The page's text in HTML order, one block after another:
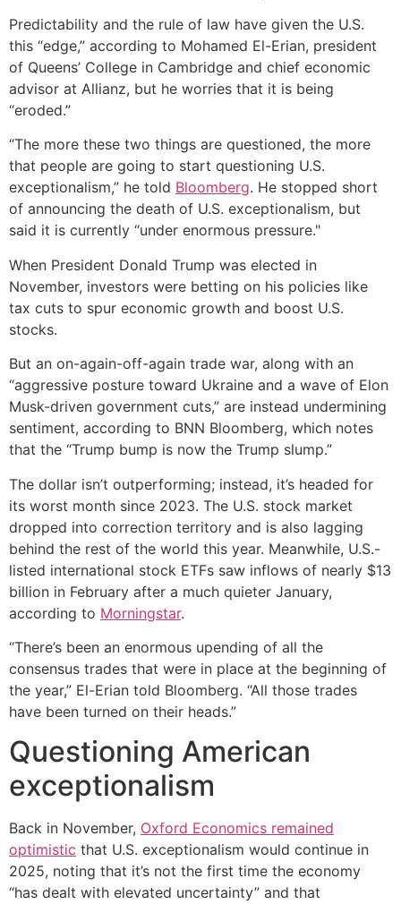
Predictability and the rule of law have given the U.S.
this “edge,” according to Mohamed El-Erian, president
of Queens’ College in Cambridge and chief economic
advisor at Allianz, but he worries that it is being
“eroded.”
“The more these two things are questioned, the more
that people are going to start questioning U.S.
exceptionalism,” he told Bloomberg. He stopped short
of announcing the death of U.S. exceptionalism, but
said it is currently “under enormous pressure."
When President Donald Trump was elected in
November, investors were betting on his policies like
tax cuts to spur economic growth and boost U.S.
stocks.
But an on-again-off-again trade war, along with an
“aggressive posture toward Ukraine and a wave of Elon
Musk-driven government cuts,” are instead undermining
sentiment, according to BNN Bloomberg, which notes
that the “Trump bump is now the Trump slump.”
The dollar isn’t outperforming; instead, it’s headed for
its worst month since 2023. The U.S. stock market
dropped into correction territory and is also lagging
behind the rest of the world this year. Meanwhile, U.S.-
listed international stock ETFs saw inflows of nearly $13
billion in February after a much quieter January,
according to Morningstar.
“There’s been an enormous upending of all the
consensus trades that were in place at the beginning of
the year,” El-Erian told Bloomberg. “All those trades
have been turned on their heads.”
Questioning American
exceptionalism
Back in November, Oxford Economics remained
optimistic that U.S. exceptionalism would continue in
2025, noting that it’s not the first time the economy
“has dealt with elevated uncertainty” and that